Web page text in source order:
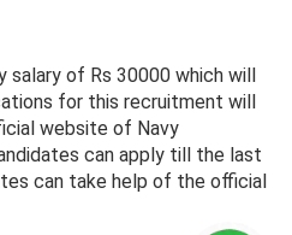
salary of Rs 30000 which will
for this recruitment will
website of Navy
can apply till the last
can take help of the official